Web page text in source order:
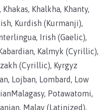
Khalkha, Khanty,
Kurdish (Kurmanji),
Irish (Gaelic),
Kalmyk (Cyrillic),
(Cyrillic), Kyrgyz
Lojban, Lombard, Low
Potawatomi,
Malay (Latinized),